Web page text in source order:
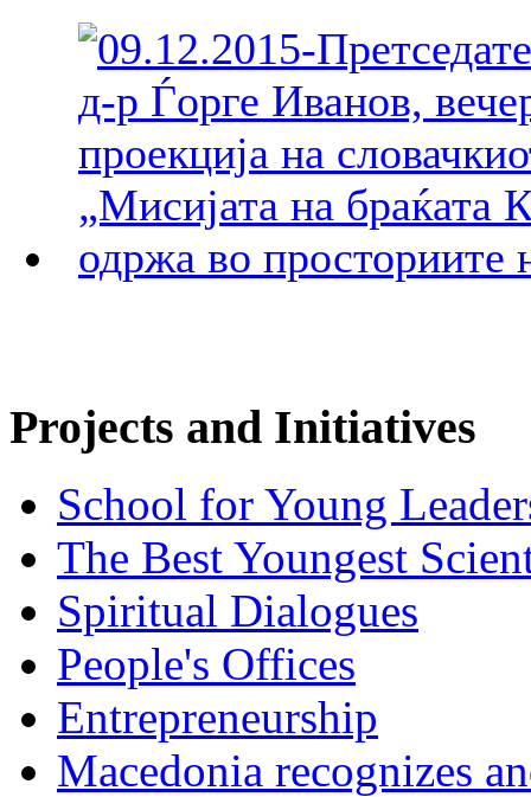
Projects and Initiatives
School for Young
The Best Youngest
Spiritual Dialogues
People's Offices
Entrepreneurship
Macedonia recognizes